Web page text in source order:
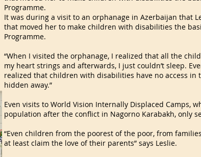
Programme.
It was during a visit to an orphanage in Azerbaijan that
that moved her to make children with disabilities the
Programme.
“When I visited the orphanage, I realized that all the
my heart strings and afterwards, I just couldn’t sleep.
realized that children with disabilities have no access in
hidden away.”
Even visits to World Vision Internally Displaced Camps,
population after the conflict in Nagorno Karabakh, only
“Even children from the poorest of the poor, from
at least claim the love of their parents” says Leslie.